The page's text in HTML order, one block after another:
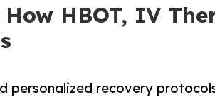
HBOT, IV
personalized recovery